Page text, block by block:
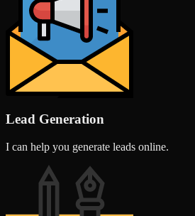
Lead Generation
I can help you generate leads online.